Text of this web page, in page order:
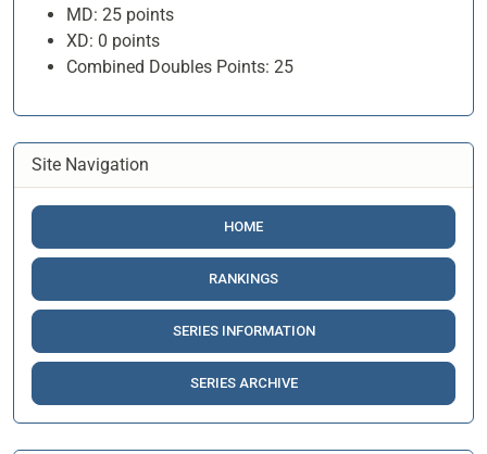
MD: 25 points
XD: 0 points
Combined Doubles Points: 25
Site Navigation
HOME
RANKINGS
SERIES INFORMATION
SERIES ARCHIVE